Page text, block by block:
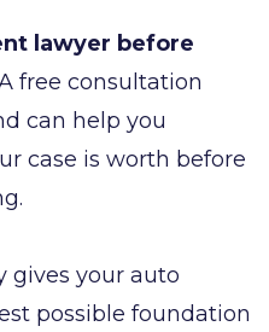
lawyer before
free consultation
can help you
case is worth before
gives your auto
possible foundation